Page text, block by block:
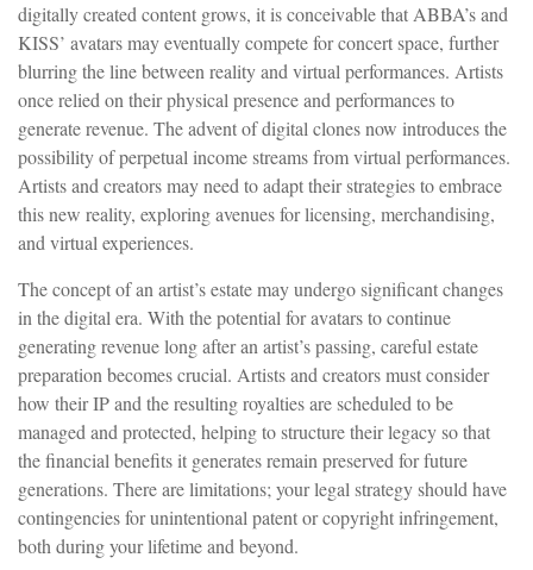
digitally created content grows, it is conceivable that ABBA’s and
KISS’ avatars may eventually compete for concert space, further
blurring the line between reality and virtual performances. Artists
once relied on their physical presence and performances to
generate revenue. The advent of digital clones now introduces the
possibility of perpetual income streams from virtual performances.
Artists and creators may need to adapt their strategies to embrace
this new reality, exploring avenues for licensing, merchandising,
and virtual experiences.
The concept of an artist’s estate may undergo significant changes
in the digital era. With the potential for avatars to continue
generating revenue long after an artist’s passing, careful estate
preparation becomes crucial. Artists and creators must consider
how their IP and the resulting royalties are scheduled to be
managed and protected, helping to structure their legacy so that
the financial benefits it generates remain preserved for future
generations. There are limitations; your legal strategy should have
contingencies for unintentional patent or copyright infringement,
both during your lifetime and beyond.